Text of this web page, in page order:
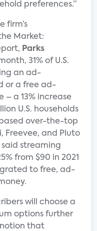
preferences.”
firm’s
Market:
Parks
31% of U.S.
an ad-
or a free ad-
– a 13% increase
U.S. households
over-the-top
Freevee, and Pluto
said streaming
from $90 in 2021
to free, ad-
will choose a
options further
notion that